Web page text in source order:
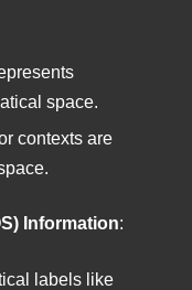
space.
contexts are
Information:
labels like